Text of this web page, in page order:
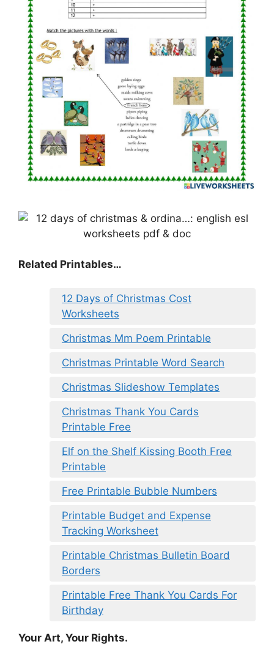
Related Printables…
12 Days of Christmas Cost
Worksheets
Christmas Mm Poem Printable
Christmas Printable Word Search
Christmas Slideshow Templates
Christmas Thank You Cards
Printable Free
Elf on the Shelf Kissing Booth Free
Printable
Free Printable Bubble Numbers
Printable Budget and Expense
Tracking Worksheet
Printable Christmas Bulletin Board
Borders
Printable Free Thank You Cards For
Birthday
Your Art, Your Rights.